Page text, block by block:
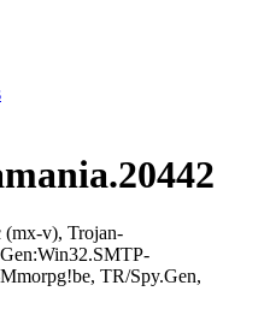
(mx-v), Trojan-
TR/Spy.Gen,